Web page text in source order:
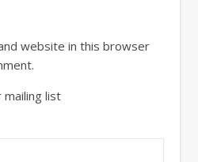
website in this browser
list